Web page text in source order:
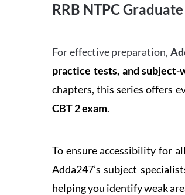
RRB NTPC
For effective preparation,
practice tests, and subject-
chapters, this series offers
CBT 2 exam.
To ensure accessibility for
Adda247’s subject
helping you identify weak